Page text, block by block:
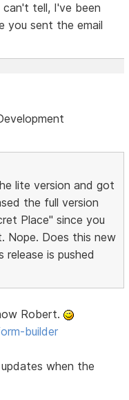
can't tell, I've been
you sent the email
lite version and got
the full version
Place" since you
Nope. Does this new
is pushed
Robert.
builder
when the